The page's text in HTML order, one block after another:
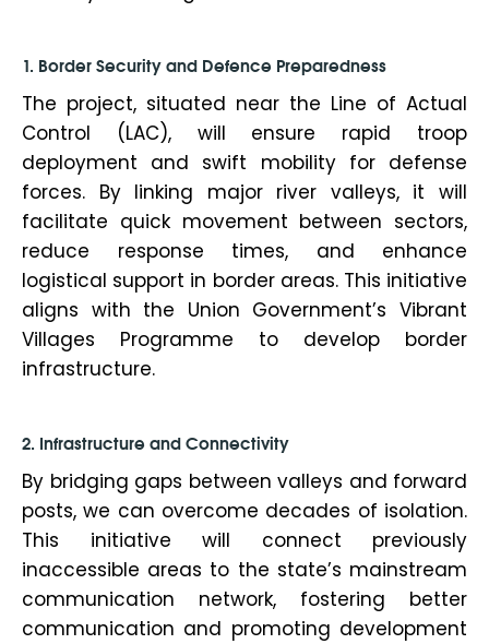
1. Border Security and Defence Preparedness
The project, situated near the Line of Actual
Control (LAC), will ensure rapid troop
deployment and swift mobility for defense
forces. By linking major river valleys, it will
facilitate quick movement between sectors,
reduce response times, and enhance
logistical support in border areas. This initiative
aligns with the Union Government’s Vibrant
Villages Programme to develop border
infrastructure.
2. Infrastructure and Connectivity
By bridging gaps between valleys and forward
posts, we can overcome decades of isolation.
This initiative will connect previously
inaccessible areas to the state’s mainstream
communication network, fostering better
communication and promoting development